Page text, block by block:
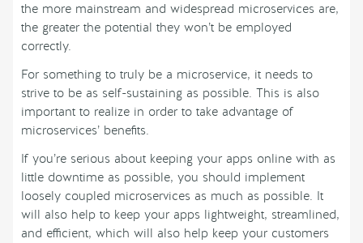
the more mainstream and widespread microservices are,
the greater the potential they won’t be employed
correctly.
For something to truly be a microservice, it needs to
strive to be as self-sustaining as possible. This is also
important to realize in order to take advantage of
microservices’ benefits.
If you’re serious about keeping your apps online with as
little downtime as possible, you should implement
loosely coupled microservices as much as possible. It
will also help to keep your apps lightweight, streamlined,
and efficient, which will also help keep your customers